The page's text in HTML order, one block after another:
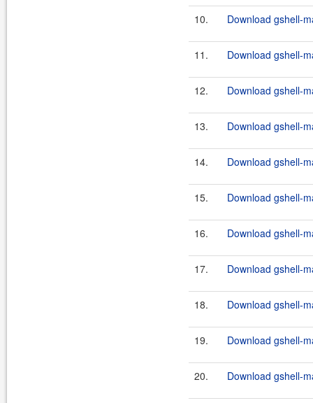
10. Download gshell-
11. Download gshell-
12. Download gshell-
13. Download gshell-
14. Download gshell-
15. Download gshell-
16. Download gshell-
17. Download gshell-
18. Download gshell-
19. Download gshell-
20. Download gshell-